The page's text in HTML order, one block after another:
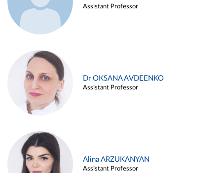
Assistant Professor
Dr OKSANA AVDEENKO
Assistant Professor
Alina ARZUKANYAN
Assistant Professor